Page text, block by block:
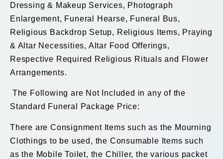
Dressing & Makeup Services, Photograph
Enlargement, Funeral Hearse, Funeral Bus,
Religious Backdrop Setup, Religious Items, Praying
& Altar Necessities, Altar Food Offerings,
Respective Required Religious Rituals and Flower
Arrangements.
The Following are Not Included in any of the
Standard Funeral Package Price:
There are Consignment Items such as the Mourning
Clothings to be used, the Consumable Items such
as the Mobile Toilet, the Chiller, the various packet